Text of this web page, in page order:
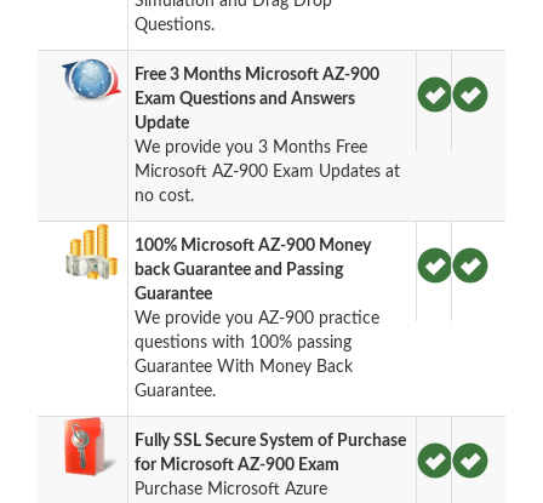
Questions.
Free 3 Months Microsoft AZ-900
Exam Questions and Answers
Update
We provide you 3 Months Free
Microsoft AZ-900 Exam Updates at
no cost.
100% Microsoft AZ-900 Money
back Guarantee and Passing
Guarantee
We provide you AZ-900 practice
questions with 100% passing
Guarantee With Money Back
Guarantee.
Fully SSL Secure System of Purchase
for Microsoft AZ-900 Exam
Purchase Microsoft Azure